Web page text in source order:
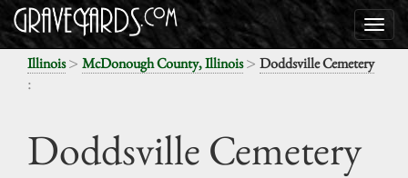
Illinois> McDonough County, Illinois> Doddsville Cemetery
:
Doddsville Cemetery